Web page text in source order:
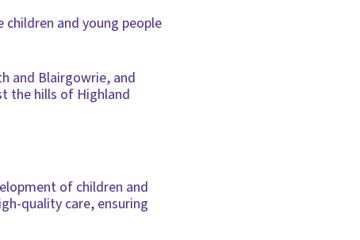
and young people
and Blairgowrie, and
the hills of Highland
of children and
quality care, ensuring